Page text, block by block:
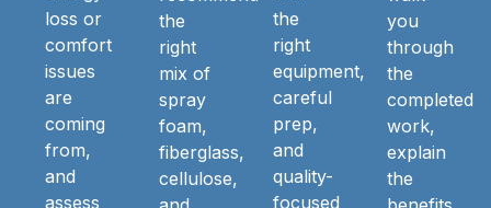
loss or
comfort
issues
are
coming
from,
and
assess
the
right
mix of
spray
foam,
fiberglass,
cellulose,
the
right
equipment,
careful
prep,
and
quality-
focused
you
through
the
completed
work,
explain
the